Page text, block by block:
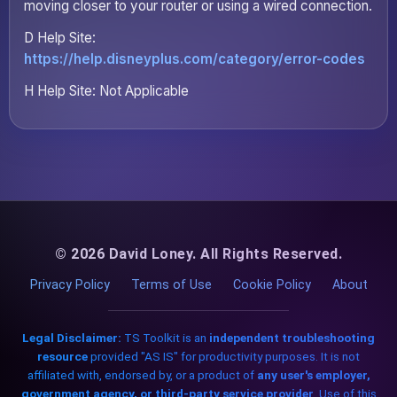
moving closer to your router or using a wired connection.
D Help Site:
https://help.disneyplus.com/category/error-codes
H Help Site: Not Applicable
© 2026 David Loney. All Rights Reserved.
Privacy Policy Terms of Use Cookie Policy About
Legal Disclaimer: TS Toolkit is an independent troubleshooting
resourceprovided "AS IS" for productivity purposes. It is not
affiliated with, endorsed by, or a product of any user's employer,
government agency, or third-party service provider . Use of this